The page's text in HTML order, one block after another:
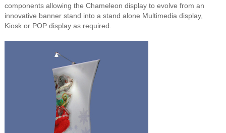
components allowing the Chameleon display to evolve from an
innovative banner stand into a stand alone Multimedia display,
Kiosk or POP display as required.